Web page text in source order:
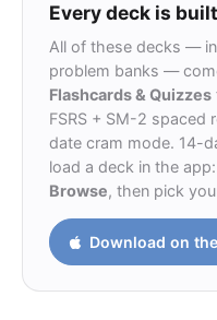
Every deck is
All of these decks —
problem banks —
Flashcards & Quizzes
FSRS + SM-2 spaced
date cram mode. 14-
load a deck in the app:
Browse, then pick
Download on